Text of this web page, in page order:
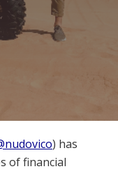
) has
of financial